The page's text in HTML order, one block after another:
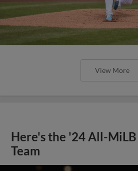
View More
Here's the '24 All-
Team